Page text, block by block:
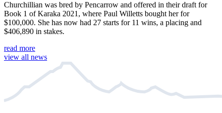
Churchillian was bred by Pencarrow and offered in their draft for
Book 1 of Karaka 2021, where Paul Willetts bought her for
$100,000. She has now had 27 starts for 11 wins, a placing and
$406,890 in stakes.
read more
view all news